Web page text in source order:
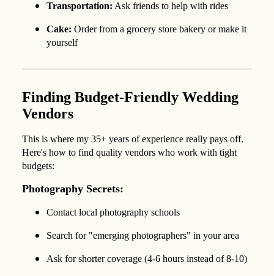
Transportation: Ask friends to help with rides
Cake: Order from a grocery store bakery or make it
yourself
Finding Budget-Friendly Wedding
Vendors
This is where my 35+ years of experience really pays off.
Here's how to find quality vendors who work with tight
budgets:
Photography Secrets:
Contact local photography schools
Search for "emerging photographers" in your area
Ask for shorter coverage (4-6 hours instead of 8-10)